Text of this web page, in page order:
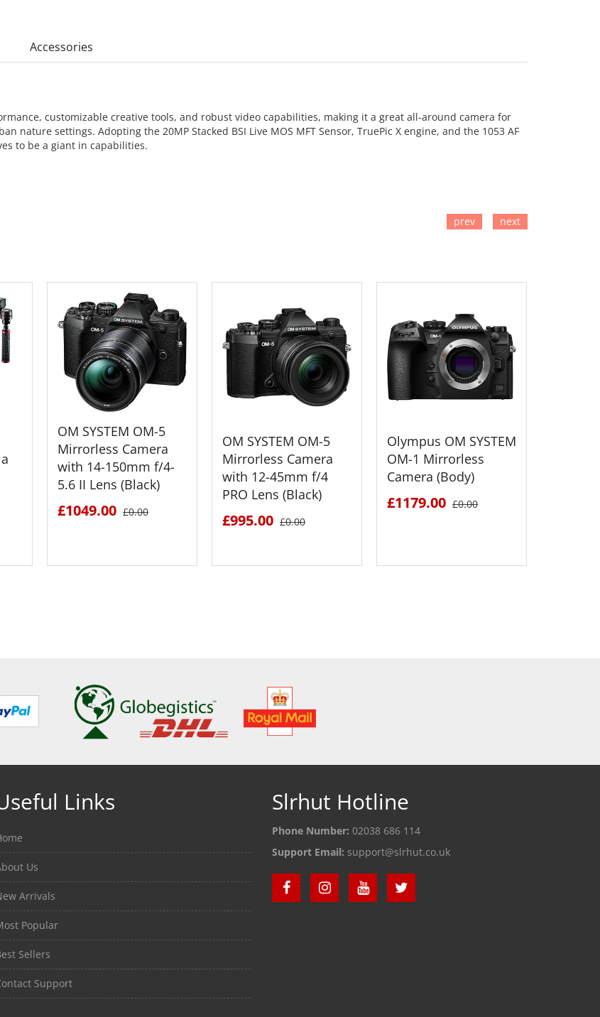
Accessories
customizable creative tools, and robust video capabilities, making it a great all-around camera for
nature settings. Adopting the 20MP Stacked BSI Live MOS MFT Sensor, TruePic X engine, and the 1053 AF
to be a giant in capabilities.
OM SYSTEM OM-5
Mirrorless Camera
with 14-150mm f/4-
5.6 II Lens (Black)
£1049.00 £0.00
OM SYSTEM OM-5
Mirrorless Camera
with 12-45mm f/4
PRO Lens (Black)
£995.00 £0.00
ADD TO CART
Olympus OM SYSTEM
OM-1 Mirrorless
Camera (Body)
£1179.00 £0.00
prev next
Links
Us
Arrivals
Popular
Sellers
Support
Slrhut Hotline
Phone Number: 02038 686 114
Support Email: support@slrhut.co.uk